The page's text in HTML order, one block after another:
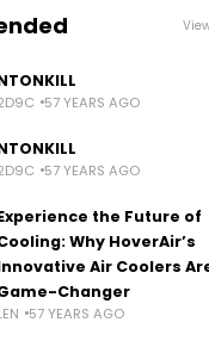
57 YEARS AGO
57 YEARS AGO
the Future of
Why HoverAir’s
Air Coolers
Changer
57 YEARS AGO